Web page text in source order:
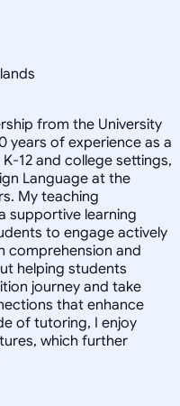
from the University
years of experience as a
12 and college settings,
Language at the
My teaching
supportive learning
to engage actively
comprehension and
helping students
journey and take
that enhance
of tutoring, I enjoy
which further